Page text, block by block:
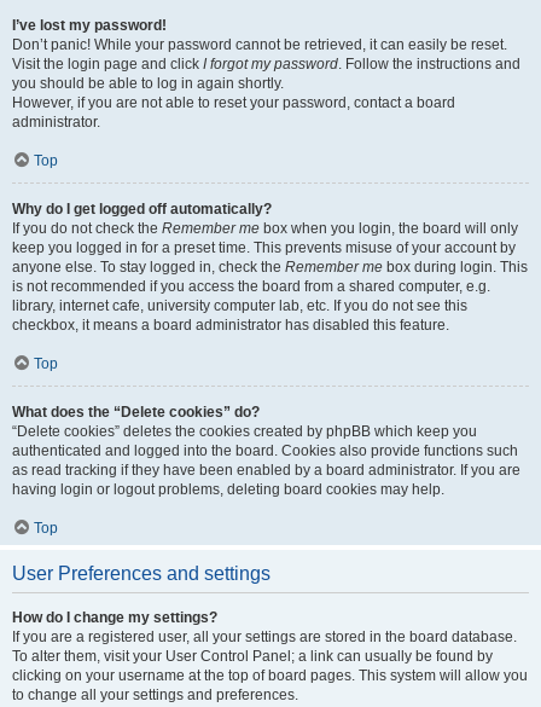
I’ve lost my password!
Don’t panic! While your password cannot be retrieved, it can easily be reset.
Visit the login page and click I forgot my password. Follow the instructions and
you should be able to log in again shortly.
However, if you are not able to reset your password, contact a board
administrator.
Top
Why do I get logged off automatically?
If you do not check the Remember me box when you login, the board will only
keep you logged in for a preset time. This prevents misuse of your account by
anyone else. To stay logged in, check the Remember me box during login. This
is not recommended if you access the board from a shared computer, e.g.
library, internet cafe, university computer lab, etc. If you do not see this
checkbox, it means a board administrator has disabled this feature.
Top
What does the “Delete cookies” do?
“Delete cookies” deletes the cookies created by phpBB which keep you
authenticated and logged into the board. Cookies also provide functions such
as read tracking if they have been enabled by a board administrator. If you are
having login or logout problems, deleting board cookies may help.
Top
User Preferences and settings
How do I change my settings?
If you are a registered user, all your settings are stored in the board database.
To alter them, visit your User Control Panel; a link can usually be found by
clicking on your username at the top of board pages. This system will allow you
to change all your settings and preferences.